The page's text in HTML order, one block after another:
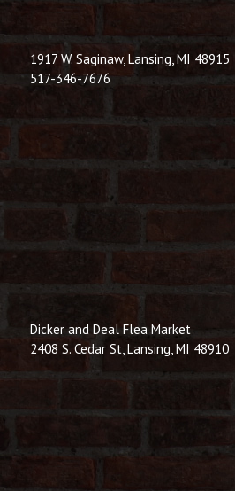
1917 W. Saginaw, Lansing, MI 48915
517-346-7676
Dicker and Deal Flea Market
2408 S. Cedar St, Lansing, MI 48910